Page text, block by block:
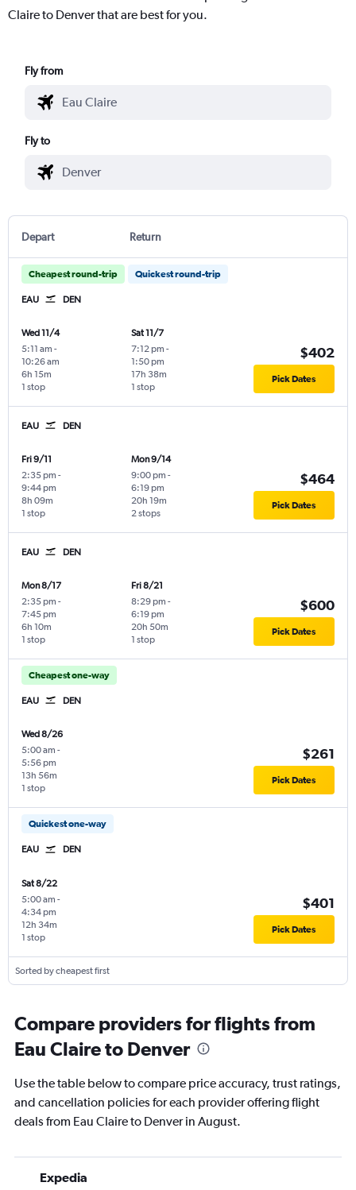
Claire to Denver that are best for you.
Fly from
Fly to
Depart Return
Cheapest round-trip Quickest round-trip
EAU DEN
Wed 11/4
5:11 am -
10:26 am
1 stop
6h 15m
Sat 11/7
7:12 pm -
1:50 pm
1 stop
17h 38m
$402
Pick Dates
EAU DEN
Fri 9/11
2:35 pm -
9:44 pm
1 stop
8h 09m
Mon 9/14
9:00 pm -
6:19 pm
2 stops
20h 19m
$464
Pick Dates
EAU DEN
Mon 8/17
2:35 pm -
7:45 pm
1 stop
6h 10m
Fri 8/21
8:29 pm -
6:19 pm
1 stop
20h 50m
$600
Pick Dates
Cheapest one-way
EAU DEN
Wed 8/26
5:00 am -
5:56 pm
1 stop
13h 56m
$261
Pick Dates
Quickest one-way
EAU DEN
Sat 8/22
5:00 am -
4:34 pm
1 stop
12h 34m
$401
Pick Dates
Sorted by cheapest first
Compare providers for flights from
Eau Claire to Denver
Use the table below to compare price accuracy, trust ratings,
and cancellation policies for each provider offering flight
deals from Eau Claire to Denver in August.
Expedia